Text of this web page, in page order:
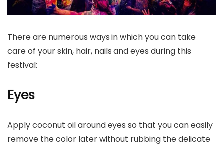
There are numerous ways in which you can take
care of your skin, hair, nails and eyes during this
festival:
Eyes
Apply coconut oil around eyes so that you can easily
remove the color later without rubbing the delicate